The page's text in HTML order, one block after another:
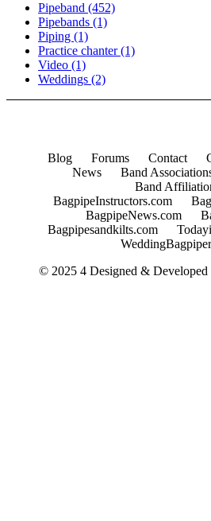
Pipeband (452)
Pipebands (1)
Piping (1)
Practice chanter(1)
Video (1)
Weddings (2)
Blog Forums Contact
News
Band
Band
BagpipeInstructors.com
BagpipeNews.com
Bagpipesandkilts.com
© 2025 4 Designed & Developed